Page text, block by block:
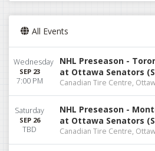
All Events
Wednesday
SEP 23
7:00 PM
NHL Preseason -
at Ottawa Senators
Canadian Tire Centre,
Saturday
SEP 26
TBD
NHL Preseason -
at Ottawa Senators
Canadian Tire Centre,